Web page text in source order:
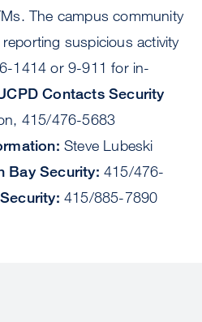
The campus community
suspicious activity
1414 or 9-911 for in-
Contacts Security
415/476-5683
Steve Lubeski
Bay Security:415/476-
415/885-7890